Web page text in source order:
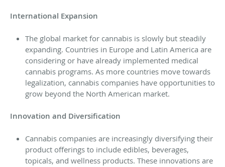
International Expansion
The global market for cannabis is slowly but steadily
expanding. Countries in Europe and Latin America are
considering or have already implemented medical
cannabis programs. As more countries move towards
legalization, cannabis companies have opportunities to
grow beyond the North American market.
Innovation and Diversification
Cannabis companies are increasingly diversifying their
product offerings to include edibles, beverages,
topicals, and wellness products. These innovations are